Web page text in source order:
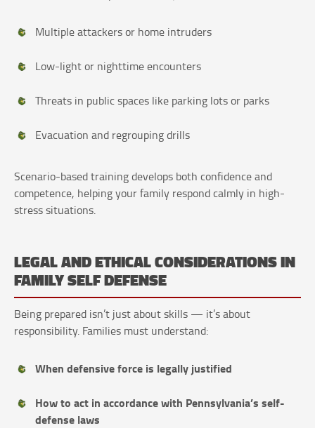
Multiple attackers or home intruders
Low-light or nighttime encounters
Threats in public spaces like parking lots or parks
Evacuation and regrouping drills
Scenario-based training develops both confidence and
competence, helping your family respond calmly in high-
stress situations.
LEGAL AND ETHICAL CONSIDERATIONS IN
FAMILY SELF DEFENSE
Being prepared isn’t just about skills — it’s about
responsibility. Families must understand:
When defensive force is legally justified
How to act in accordance with Pennsylvania’s self-
defense laws